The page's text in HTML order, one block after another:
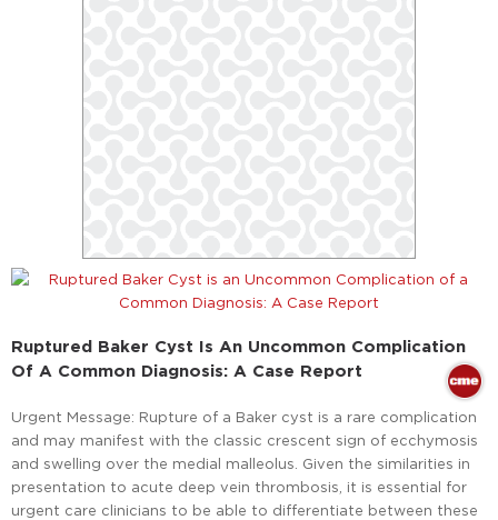
Ruptured Baker Cyst Is An Uncommon Complication
Of A Common Diagnosis: A Case Report
Urgent Message: Rupture of a Baker cyst is a rare complication
and may manifest with the classic crescent sign of ecchymosis
and swelling over the medial malleolus. Given the similarities in
presentation to acute deep vein thrombosis, it is essential for
urgent care clinicians to be able to differentiate between these